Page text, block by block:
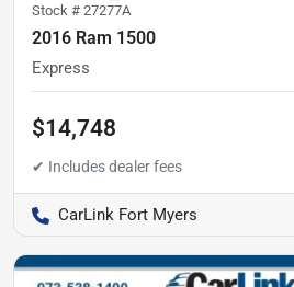
Stock # 27277A
2016 Ram 1500
Express
$14,748
CarLink Fort Myers